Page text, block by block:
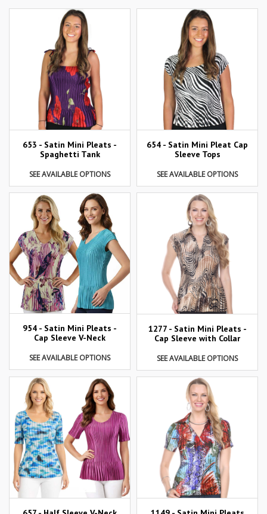
653 - Satin Mini Pleats -
Spaghetti Tank
SEE AVAILABLE OPTIONS
654 - Satin Mini Pleat Cap
Sleeve Tops
SEE AVAILABLE OPTIONS
954 - Satin Mini Pleats -
Cap Sleeve V-Neck
SEE AVAILABLE OPTIONS
1277 - Satin Mini Pleats -
Cap Sleeve with Collar
SEE AVAILABLE OPTIONS